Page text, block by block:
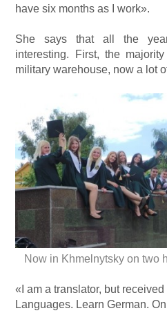
have six months as I work».
She says that all the
interesting. First, the
military warehouse, now a lot
Now in Khmelnytsky on two
«I am a translator, but
Languages. Learn German.